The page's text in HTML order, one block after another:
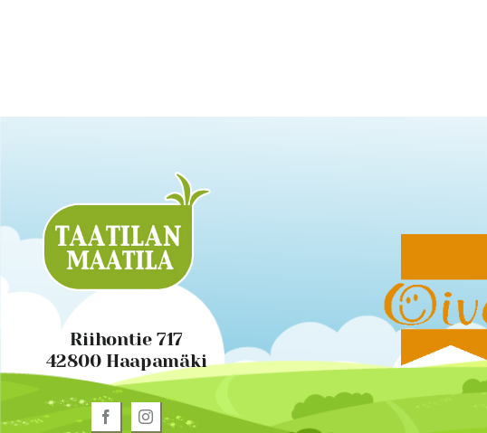
Riihontie 717
42800 Haapamäki